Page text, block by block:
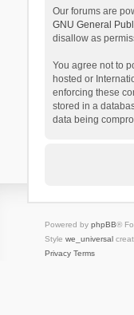
Our forums are
GNU General
disallow as
You agree not to
hosted or
enforcing these
stored in a
data being
Powered by phpBB®
Style we_universal
Privacy Terms